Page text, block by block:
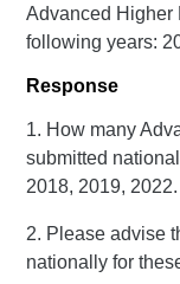
Advanced Higher
following years:
Response
1. How many
submitted
2018, 2019, 2022.
2. Please advise
nationally for